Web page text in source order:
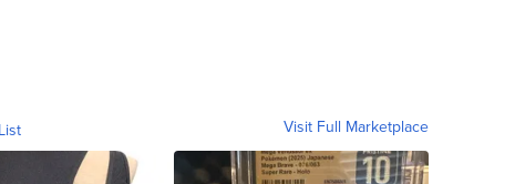
Visit Full Marketplace